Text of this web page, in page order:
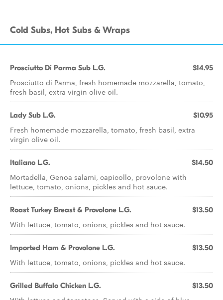
Cold Subs, Hot Subs & Wraps
Prosciutto Di Parma Sub L.G. $14.95
Prosciutto di Parma, fresh homemade mozzarella, tomato,
fresh basil, extra virgin olive oil.
Lady Sub L.G. $10.95
Fresh homemade mozzarella, tomato, fresh basil, extra
virgin olive oil.
Italiano L.G. $14.50
Mortadella, Genoa salami, capicollo, provolone with
lettuce, tomato, onions, pickles and hot sauce.
Roast Turkey Breast & Provolone L.G. $13.50
With lettuce, tomato, onions, pickles and hot sauce.
Imported Ham & Provolone L.G. $13.50
With lettuce, tomato, onions, pickles and hot sauce.
Grilled Buffalo Chicken L.G. $13.50